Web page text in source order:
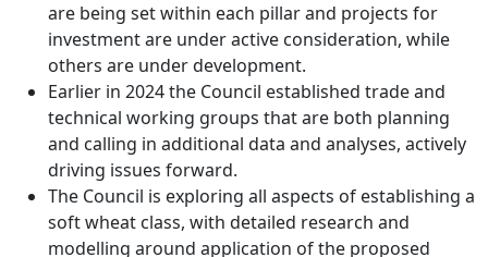
are being set within each pillar and projects for
investment are under active consideration, while
others are under development.
Earlier in 2024 the Council established trade and
technical working groups that are both planning
and calling in additional data and analyses, actively
driving issues forward.
The Council is exploring all aspects of establishing a
soft wheat class, with detailed research and
modelling around application of the proposed